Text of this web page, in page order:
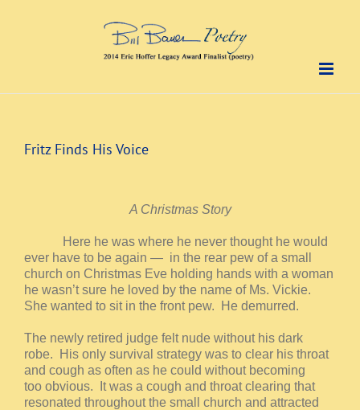
Fritz Finds His Voice
A Christmas Story
Here he was where he never thought he would
ever have to be again — in the rear pew of a small
church on Christmas Eve holding hands with a woman
he wasn’t sure he loved by the name of Ms. Vickie.
She wanted to sit in the front pew. He demurred.
The newly retired judge felt nude without his dark
robe. His only survival strategy was to clear his throat
and cough as often as he could without becoming
too obvious. It was a cough and throat clearing that
resonated throughout the small church and attracted